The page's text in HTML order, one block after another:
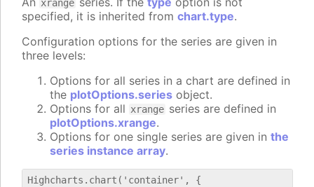
xrange
specified, it is inherited from chart.type.
Configuration options for the series are given in
three levels:
Options for all series in a chart are defined in
the plotOptions.series object.
Options for all xrange series are defined in
plotOptions.xrange.
Options for one single series are given in the
series instance array.
Highcharts.chart('container', {